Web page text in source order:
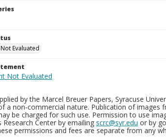
Evaluated
by the Marcel Breuer Papers, Syracuse
a non-commercial nature. Publication of images
be charged for such use. Permission to use
Research Center by emailing scrc@syr.edu or by
permissions and fees are separate from any